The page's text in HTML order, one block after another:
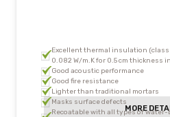
Excellent thermal insulation (class
0.082 W/m.K for 0.5 cm thickness
Good acoustic performance
Good fire resistance
Lighter than traditional mortars
Masks surface defects
Recoatable with all types of water-
MORE